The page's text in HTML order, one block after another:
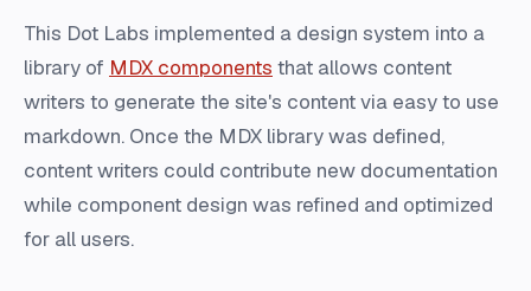
This Dot Labs implemented a design system into a
library of MDX components that allows content
writers to generate the site's content via easy to use
markdown. Once the MDX library was defined,
content writers could contribute new documentation
while component design was refined and optimized
for all users.